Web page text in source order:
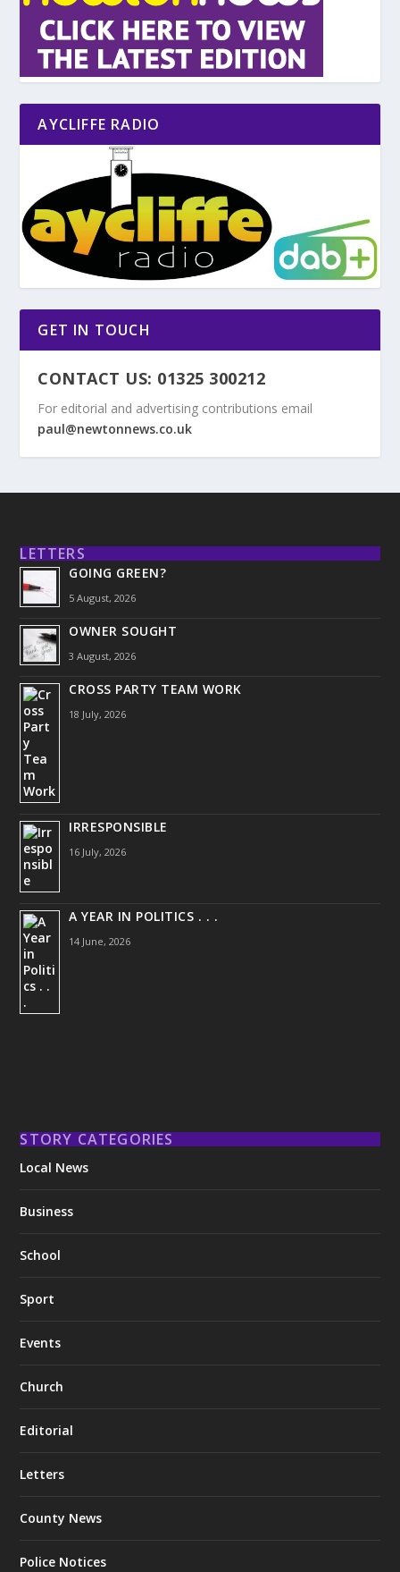
AYCLIFFE RADIO
GET IN TOUCH
CONTACT US: 01325 300212
For editorial and advertising contributions email
paul@newtonnews.co.uk
LETTERS
GOING GREEN?
5 August, 2026
OWNER SOUGHT
3 August, 2026
CROSS PARTY TEAM WORK
18 July, 2026
IRRESPONSIBLE
16 July, 2026
A YEAR IN POLITICS . . .
14 June, 2026
STORY CATEGORIES
Local News
Business
School
Sport
Events
Church
Editorial
Letters
County News
Police Notices